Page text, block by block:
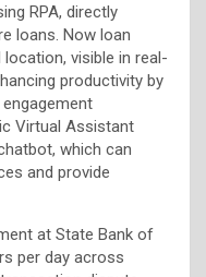
RPA, directly
loans. Now loan
visible in real-
productivity by
Virtual Assistant
which can
and provide
at State Bank of
per day across